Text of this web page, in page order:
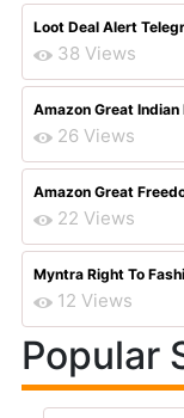
Loot Deal Alert
38 Views
Amazon Great
26 Views
Amazon Great
22 Views
Myntra Right To
12 Views
Popular